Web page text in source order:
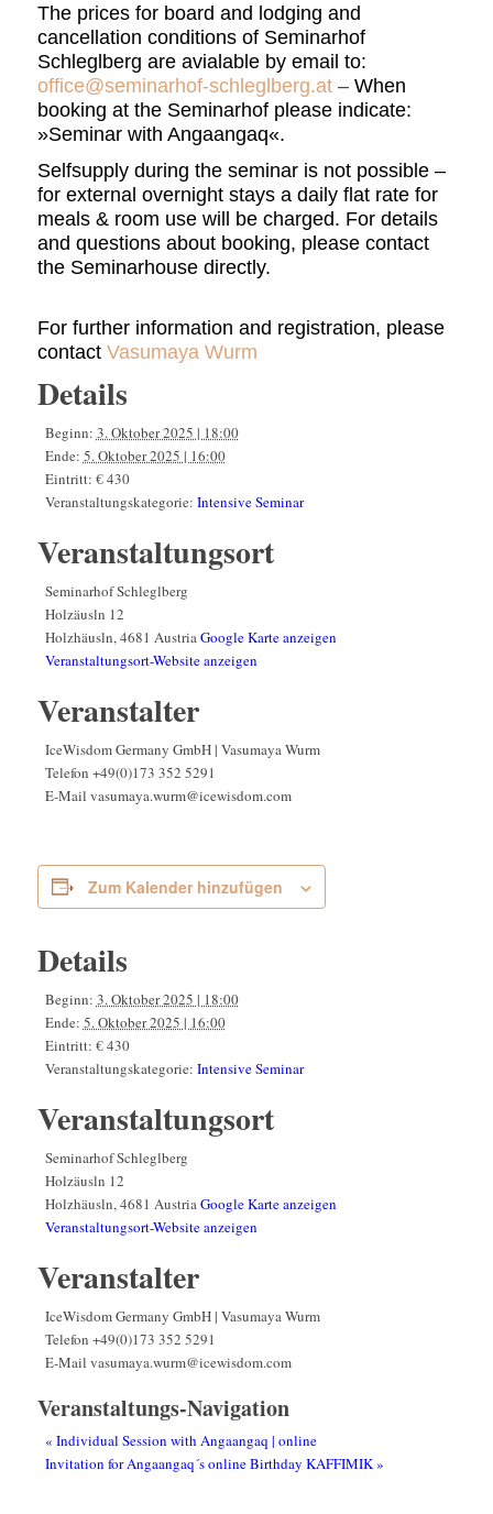
The prices for board and lodging and
cancellation conditions of Seminarhof
Schleglberg are avialable by email to:
office@seminarhof-schleglberg.at– When
booking at the Seminarhof please indicate:
»Seminar with Angaangaq«.
Selfsupply during the seminar is not possible –
for external overnight stays a daily flat rate for
meals & room use will be charged. For details
and questions about booking, please contact
the Seminarhouse directly.
For further information and registration, please
contact Vasumaya Wurm
Details
Beginn: 3. Oktober 2025 | 18:00
Ende: 5. Oktober 2025 | 16:00
Eintritt: € 430
Veranstaltungskategorie: Intensive Seminar
Veranstaltungsort
Seminarhof Schleglberg
Holzäusln 12
Holzhäusln,4681 AustriaGoogle Karte anzeigen
Veranstaltungsort-Website anzeigen
Veranstalter
IceWisdom Germany GmbH | Vasumaya Wurm
Telefon +49(0)173 352 5291
E-Mail vasumaya.wurm@icewisdom.com
Zum Kalender hinzufügen
Details
Beginn: 3. Oktober 2025 | 18:00
Ende: 5. Oktober 2025 | 16:00
Eintritt: € 430
Veranstaltungskategorie: Intensive Seminar
Veranstaltungsort
Seminarhof Schleglberg
Holzäusln 12
Holzhäusln,4681 AustriaGoogle Karte anzeigen
Veranstaltungsort-Website anzeigen
Veranstalter
IceWisdom Germany GmbH | Vasumaya Wurm
Telefon +49(0)173 352 5291
E-Mail vasumaya.wurm@icewisdom.com
Veranstaltungs-Navigation
« Individual Session with Angaangaq | online
Invitation for Angaangaq´s online Birthday KAFFIMIK»